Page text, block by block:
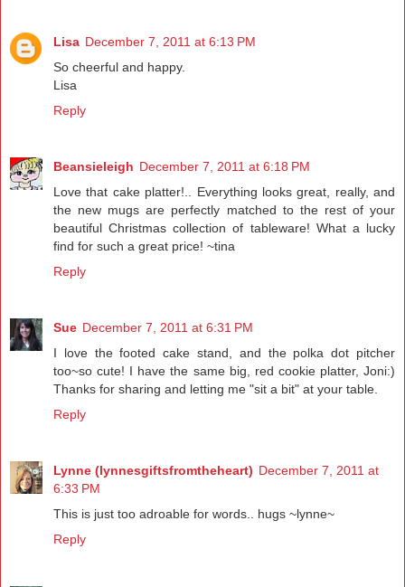
Lisa December 7, 2011 at 6:13 PM
So cheerful and happy.
Lisa
Reply
Beansieleigh December 7, 2011 at 6:18 PM
Love that cake platter!.. Everything looks great, really, and
the new mugs are perfectly matched to the rest of your
beautiful Christmas collection of tableware! What a lucky
find for such a great price! ~tina
Reply
Sue December 7, 2011 at 6:31 PM
I love the footed cake stand, and the polka dot pitcher
too~so cute! I have the same big, red cookie platter, Joni:)
Thanks for sharing and letting me "sit a bit" at your table.
Reply
Lynne (lynnesgiftsfromtheheart) December 7, 2011 at
6:33 PM
This is just too adroable for words.. hugs ~lynne~
Reply